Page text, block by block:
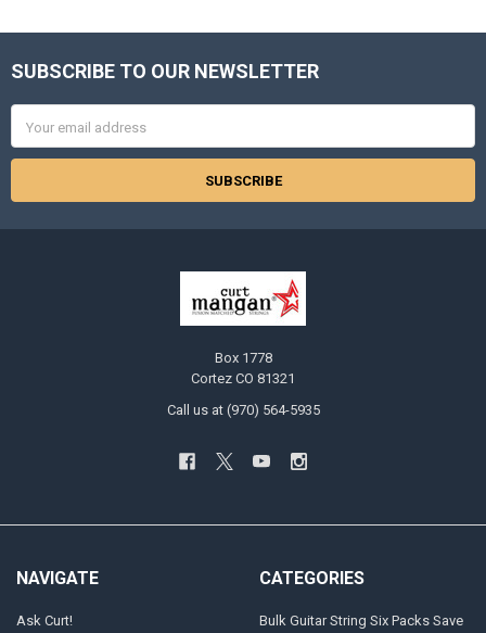
Footer
SUBSCRIBE TO OUR NEWSLETTER
Address
Box 1778
Cortez CO 81321
Call us at (970) 564-5935
NAVIGATE
Ask Curt!
CATEGORIES
Bulk Guitar String Six Packs Save